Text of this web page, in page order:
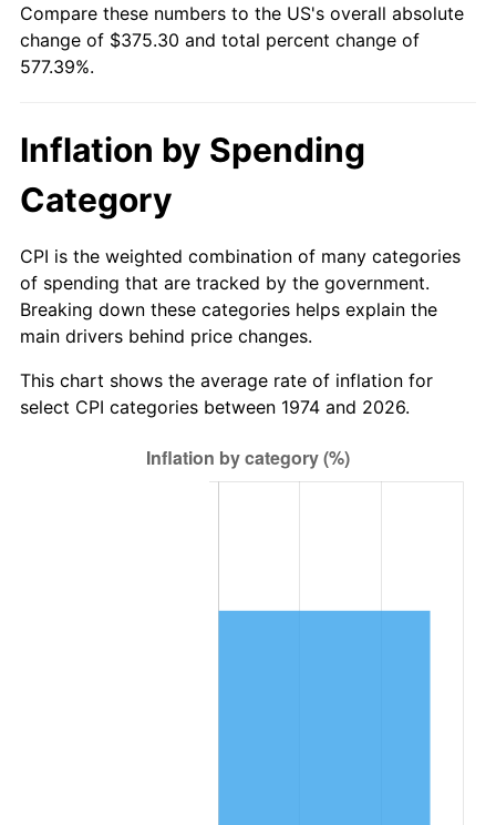
Compare these numbers to the US's overall absolute
change of $375.30 and total percent change of
577.39%.
Inflation by Spending
Category
CPI is the weighted combination of many categories
of spending that are tracked by the government.
Breaking down these categories helps explain the
main drivers behind price changes.
This chart shows the average rate of inflation for
select CPI categories between 1974 and 2026.